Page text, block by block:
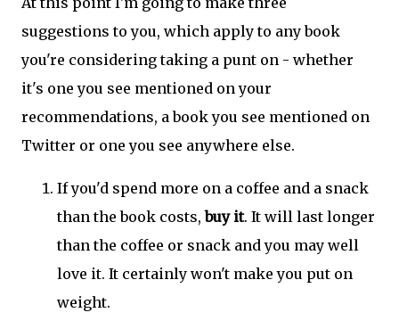
suggestions to you, which apply to any book
you're considering taking a punt on - whether
it's one you see mentioned on your
recommendations, a book you see mentioned on
Twitter or one you see anywhere else.
If you'd spend more on a coffee and a snack
than the book costs,buy it. It will last longer
than the coffee or snack and you may well
love it. It certainly won't make you put on
weight.